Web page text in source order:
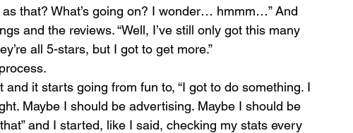
as that? What’s going on? I wonder… hmmm…” And
and the reviews. “Well, I’ve still only got this many
all 5-stars, but I got to get more.”
and it starts going from fun to, “I got to do something. I
Maybe I should be advertising. Maybe I should be
and I started, like I said, checking my stats every